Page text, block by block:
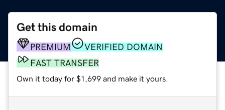
Get this domain
PREMIUM
VERIFIED DOMAIN
FAST TRANSFER
Own it today for $1,699 and make it yours.